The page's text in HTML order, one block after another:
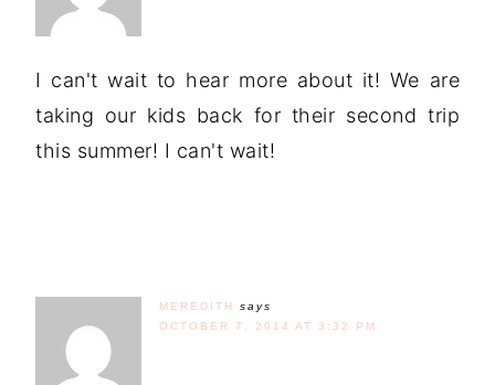
I can't wait to hear more about it! We are
taking our kids back for their second trip
this summer! I can't wait!
MEREDITH
says
OCTOBER 7, 2014 AT 3:32 PM